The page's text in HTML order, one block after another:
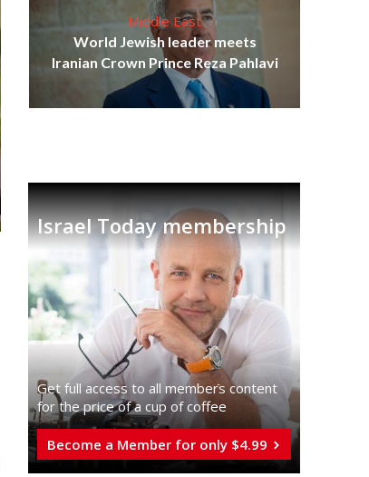
Middle East
World Jewish leader meets
Iranian Crown Prince Reza Pahlavi
Israel Today membership
Get full access to all memberֿs content
for the price of a cup of coffee
Become a Member for only $4.99